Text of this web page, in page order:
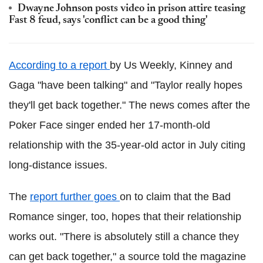
Dwayne Johnson posts video in prison attire teasing
Fast 8 feud, says 'conflict can be a good thing'
According to a report by Us Weekly, Kinney and
Gaga "have been talking" and "Taylor really hopes
they'll get back together." The news comes after the
Poker Face singer ended her 17-month-old
relationship with the 35-year-old actor in July citing
long-distance issues.
The report further goes on to claim that the Bad
Romance singer, too, hopes that their relationship
works out. "There is absolutely still a chance they
can get back together," a source told the magazine